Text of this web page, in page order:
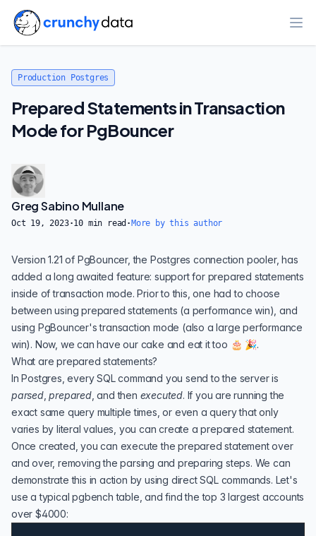
Production Postgres
Prepared Statements in Transaction
Mode for PgBouncer
Greg Sabino Mullane
Oct 19, 2023·10 min read · More by this author
Version 1.21 of PgBouncer, the Postgres connection pooler, has
added a long awaited feature: support for prepared statements
inside of transaction mode. Prior to this, one had to choose
between using prepared statements (a performance win), and
using PgBouncer's transaction mode (also a large performance
win). Now, we can have our cake and eat it too 🎂 🎉.
What are prepared statements?
In Postgres, every SQL command you send to the server is
parsed,prepared, and then executed. If you are running the
exact same query multiple times, or even a query that only
varies by literal values, you can create a prepared statement.
Once created, you can execute the prepared statement over
and over, removing the parsing and preparing steps. We can
demonstrate this in action by using direct SQL commands. Let's
use a typicalpgbench table, and find the top 3 largest accounts
over $4000: